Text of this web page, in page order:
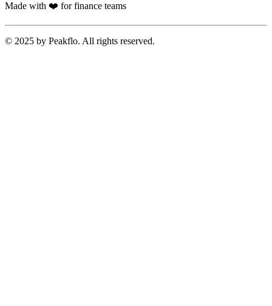
Made with ❤️ for finance teams
© 2025 by Peakflo. All rights reserved.